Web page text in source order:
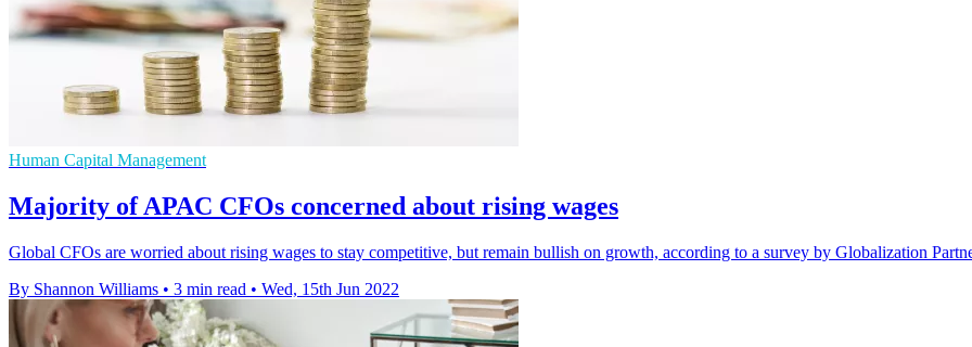
Human Capital Management
Majority of APAC CFOs concerned about rising wages
Global CFOs are worried about rising wages to stay competitive, but remain bullish on growth, according to a survey by Globalization
By Shannon Williams • 3 min read • Wed, 15th Jun 2022